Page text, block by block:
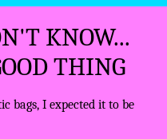
KNOW...
THING
bags, I expected it to be